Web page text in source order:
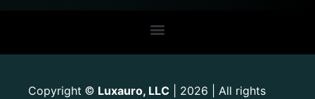
Copyright © Luxauro, LLC | 2026 | All rights